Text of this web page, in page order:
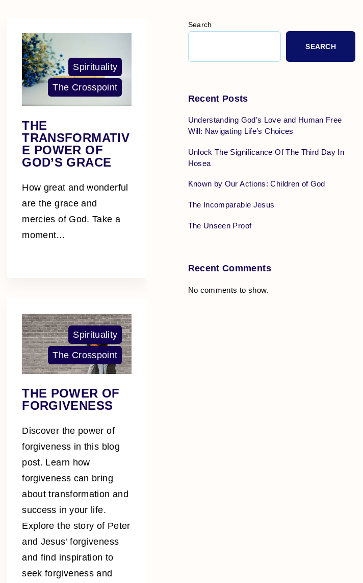
Spirituality
The Crosspoint
THE
TRANSFORMATIV
E POWER OF
GOD’S GRACE
How great and wonderful
are the grace and
mercies of God. Take a
moment…
Spirituality
The Crosspoint
THE POWER OF
FORGIVENESS
Discover the power of
forgiveness in this blog
post. Learn how
forgiveness can bring
about transformation and
success in your life.
Explore the story of Peter
and Jesus’ forgiveness
and find inspiration to
seek forgiveness and
Search
SEARCH
Recent Posts
Understanding God’s Love and Human Free
Will: Navigating Life’s Choices
Unlock The Significance Of The Third Day In
Hosea
Known by Our Actions: Children of God
The Incomparable Jesus
The Unseen Proof
Recent Comments
No comments to show.